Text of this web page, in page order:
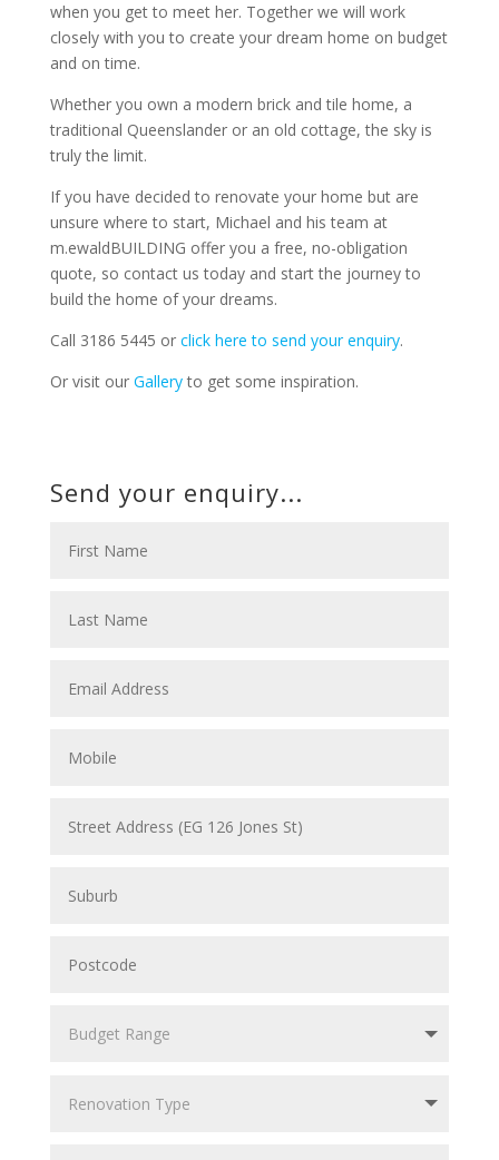
when you get to meet her. Together we will work
closely with you to create your dream home on budget
and on time.
Whether you own a modern brick and tile home, a
traditional Queenslander or an old cottage, the sky is
truly the limit.
If you have decided to renovate your home but are
unsure where to start, Michael and his team at
m.ewaldBUILDING offer you a free, no-obligation
quote, so contact us today and start the journey to
build the home of your dreams.
Call 3186 5445 or click here to send your enquiry.
Or visit our Galleryto get some inspiration.
Send your enquiry...